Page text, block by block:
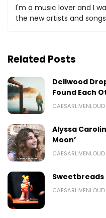
I'm a music lover and I
the new artists and
Related Posts
Dellwood
Found Each
CAESARLIVENLOUD
Alyssa
Moon’
CAESARLIVENLOUD
Sweetbreads
CAESARLIVENLOUD